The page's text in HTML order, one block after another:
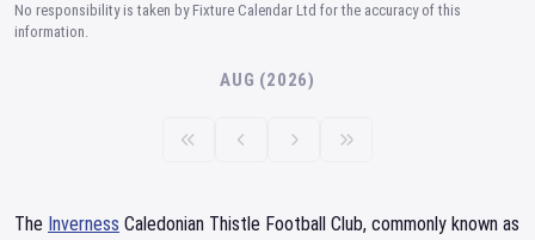
No responsibility is taken by Fixture Calendar Ltd for the accuracy of this
information.
AUG (2026)
The Inverness Caledonian Thistle Football Club, commonly known as